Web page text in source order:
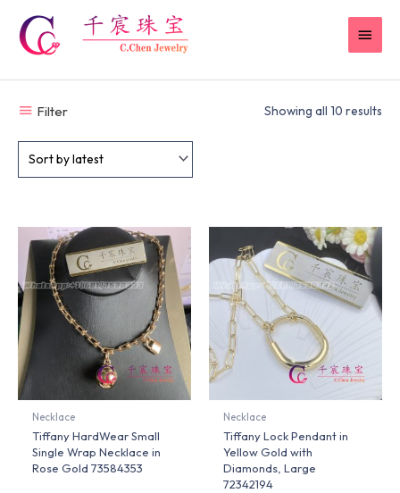
content
Filter Showing all 10 results
Necklace
Tiffany HardWear Small
Single Wrap Necklace in
Rose Gold 73584353
Necklace
Tiffany Lock Pendant in
Yellow Gold with
Diamonds, Large
72342194